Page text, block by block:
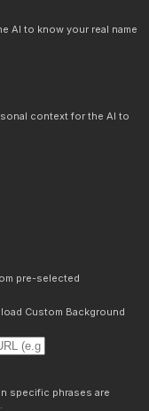
AI to know your real name
context for the AI to
pre-selected
Custom Background
specific phrases are